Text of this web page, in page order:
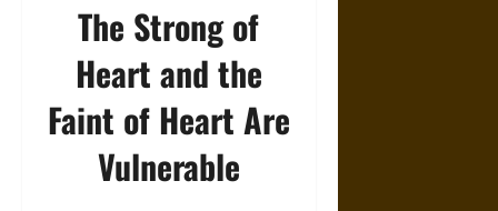
The Strong of
Heart and the
Faint of Heart Are
Vulnerable